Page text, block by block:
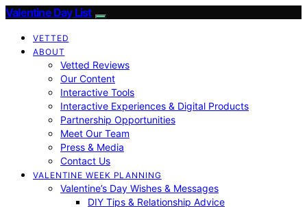
Valentine Day List
VETTED
ABOUT
Vetted Reviews
Our Content
Interactive Tools
Interactive Experiences & Digital Products
Partnership Opportunities
Meet Our Team
Press & Media
Contact Us
VALENTINE WEEK PLANNING
Valentine’s Day Wishes & Messages
DIY Tips & Relationship Advice